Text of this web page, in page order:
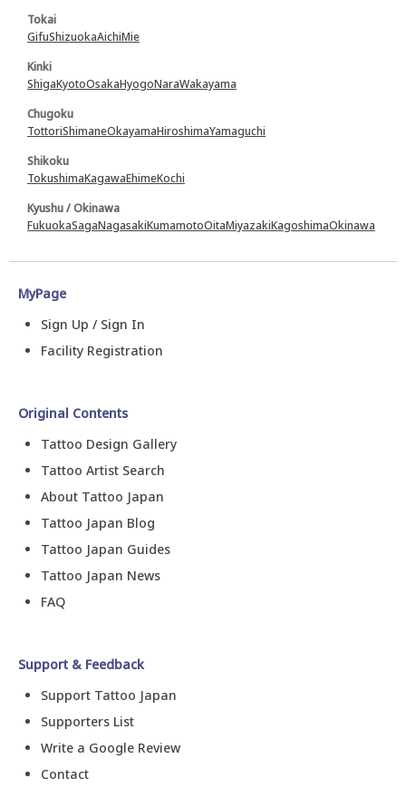
Tokai
GifuShizuokaAichiMie
Kinki
ShigaKyotoOsakaHyogoNaraWakayama
Chugoku
TottoriShimaneOkayamaHiroshimaYamaguchi
Shikoku
TokushimaKagawaEhimeKochi
Kyushu / Okinawa
FukuokaSagaNagasakiKumamotoOitaMiyazakiKagoshimaOkinawa
MyPage
Sign Up / Sign In
Facility Registration
Original Contents
Tattoo Design Gallery
Tattoo Artist Search
About Tattoo Japan
Tattoo Japan Blog
Tattoo Japan Guides
Tattoo Japan News
FAQ
Support & Feedback
Support Tattoo Japan
Supporters List
Write a Google Review
Contact